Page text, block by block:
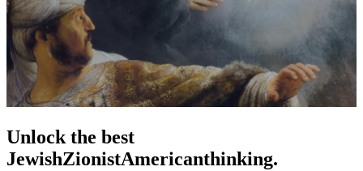
Unlock the best
JewishZionistAmericanthinking.